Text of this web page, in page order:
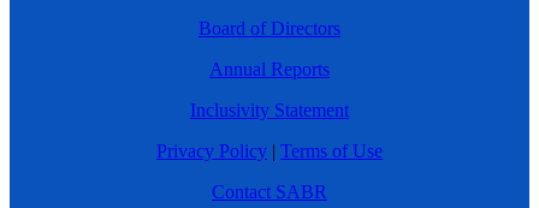
Board of Directors
Annual Reports
Inclusivity Statement
Privacy Policy | Terms of Use
Contact SABR